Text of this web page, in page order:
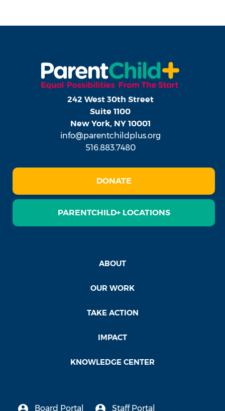
242 West 30th Street
Suite 1100
New York, NY 10001
info@parentchildplus.org
516.883.7480
DONATE
PARENTCHILD+ LOCATIONS
ABOUT
OUR WORK
TAKE ACTION
IMPACT
KNOWLEDGE CENTER
Board Portal Staff Portal